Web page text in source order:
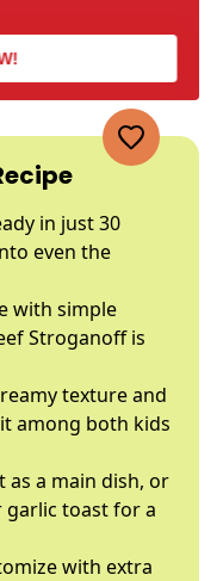
in just 30
even the
with simple
Stroganoff is
texture and
among both kids
as a main dish, or
garlic toast for a
with extra